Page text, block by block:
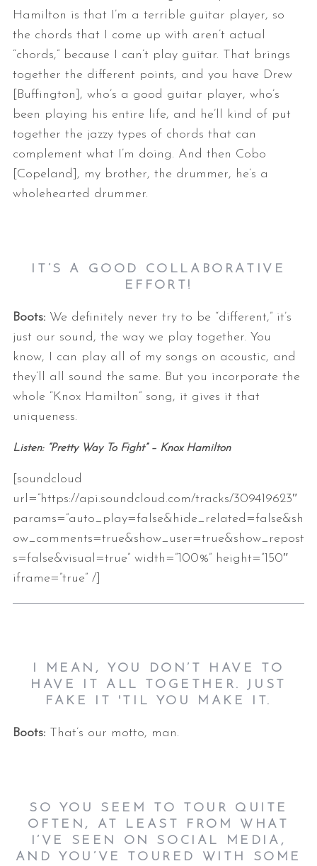
Hamilton is that I’m a terrible guitar player, so
the chords that I come up with aren’t actual
“chords,” because I can’t play guitar. That brings
together the different points, and you have Drew
[Buffington], who’s a good guitar player, who’s
been playing his entire life, and he’ll kind of put
together the jazzy types of chords that can
complement what I’m doing. And then Cobo
[Copeland], my brother, the drummer, he’s a
wholehearted drummer.
IT’S A GOOD COLLABORATIVE
EFFORT!
Boots: We definitely never try to be “different,” it’s
just our sound, the way we play together. You
know, I can play all of my songs on acoustic, and
they’ll all sound the same. But you incorporate the
whole “Knox Hamilton” song, it gives it that
uniqueness.
Listen: “Pretty Way To Fight” – Knox Hamilton
[soundcloud
url=”https://api.soundcloud.com/tracks/309419623″
params=”auto_play=false&hide_related=false&sh
ow_comments=true&show_user=true&show_repost
s=false&visual=true” width=”100%” height=”150″
iframe=”true” /]
I MEAN, YOU DON’T HAVE TO
HAVE IT ALL TOGETHER. JUST
FAKE IT 'TIL YOU MAKE IT.
Boots: That’s our motto, man.
SO YOU SEEM TO TOUR QUITE
OFTEN, AT LEAST FROM WHAT
I’VE SEEN ON SOCIAL MEDIA,
AND YOU’VE TOURED WITH SOME